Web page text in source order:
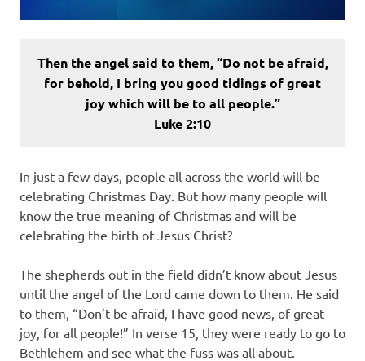
Then the angel said to them, “Do not be afraid,
for behold, I bring you good tidings of great
joy which will be to all people.”
Luke 2:10
In just a few days, people all across the world will be
celebrating Christmas Day. But how many people will
know the true meaning of Christmas and will be
celebrating the birth of Jesus Christ?
The shepherds out in the field didn’t know about Jesus
until the angel of the Lord came down to them. He said
to them, “Don’t be afraid, I have good news, of great
joy, for all people!” In verse 15, they were ready to go to
Bethlehem and see what the fuss was all about.